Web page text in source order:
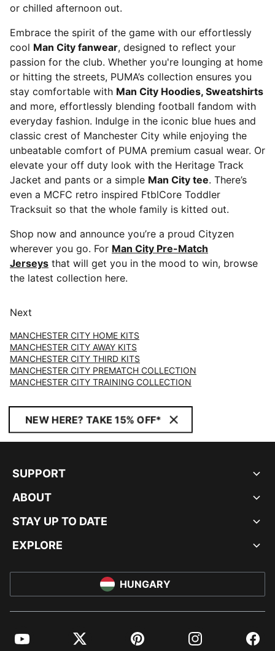
or chilled afternoon out.
Embrace the spirit of the game with our effortlessly
cool Man City fanwear, designed to reflect your
passion for the club. Whether you're lounging at home
or hitting the streets, PUMA’s collection ensures you
stay comfortable with Man City Hoodies, Sweatshirts
and more, effortlessly blending football fandom with
everyday fashion. Indulge in the iconic blue hues and
classic crest of Manchester City while enjoying the
unbeatable comfort of PUMA premium casual wear. Or
elevate your off duty look with the Heritage Track
Jacket and pants or a simple Man City tee. There’s
even a MCFC retro inspired FtblCore Toddler
Tracksuit so that the whole family is kitted out.
Shop now and announce you’re a proud Cityzen
wherever you go. For Man City Pre-Match
Jerseys that will get you in the mood to win, browse
the latest collection here.
Next
MANCHESTER CITY HOME KITS
MANCHESTER CITY AWAY KITS
MANCHESTER CITY THIRD KITS
MANCHESTER CITY PREMATCH COLLECTION
MANCHESTER CITY TRAINING COLLECTION
NEW HERE? TAKE 15% OFF*
SUPPORT
ABOUT
STAY UP TO DATE
EXPLORE
HUNGARY
YouTube Twitter Pinterest Instagram